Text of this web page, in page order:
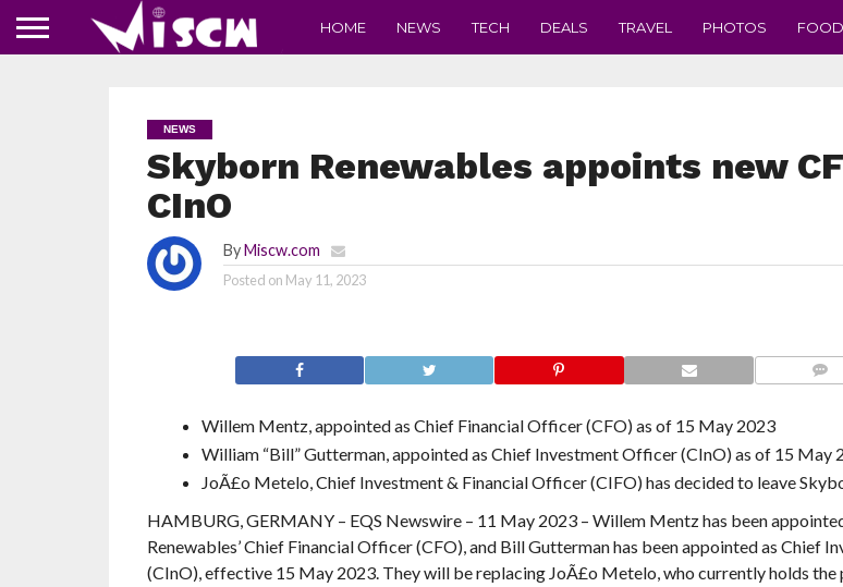
HOME NEWS TECH DEALS TRAVEL PHOTOS FOOD
NEWS
Skyborn Renewables appoints new
CInO
ByMiscw.com
Posted on May 11, 2023
Willem Mentz, appointed as Chief Financial Officer (CFO) as of 15 May 2023
William “Bill” Gutterman, appointed as Chief Investment Officer (CInO) as of 15 May
JoÃ£o Metelo, Chief Investment & Financial Officer (CIFO) has decided to leave
HAMBURG, GERMANY – EQS Newswire – 11 May 2023 – Willem Mentz has been
Renewables’ Chief Financial Officer (CFO), and Bill Gutterman has been appointed as Chief
(CInO), effective 15 May 2023. They will be replacing JoÃ£o Metelo, who currently holds